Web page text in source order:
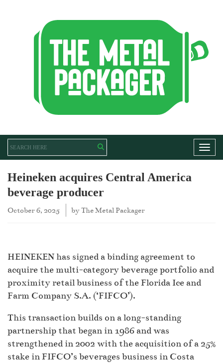
Heineken acquires Central America
beverage producer
October 6, 2025 byThe Metal Packager
HEINEKEN has signed a binding agreement to
acquire the multi-category beverage portfolio and
proximity retail business of the Florida Ice and
Farm Company S.A. (‘FIFCO’).
This transaction builds on a long-standing
partnership that began in 1986 and was
strengthened in 2002 with the acquisition of a 25%
stake in FIFCO’s beverages business in Costa